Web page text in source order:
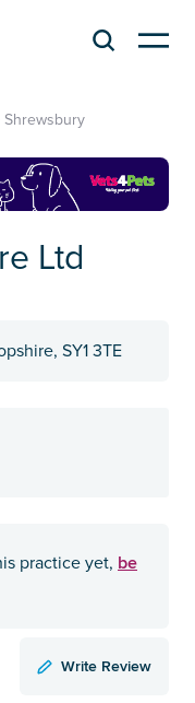
Shrewsbury
Ltd
SY1 3TE
practice yet, be
Write Review